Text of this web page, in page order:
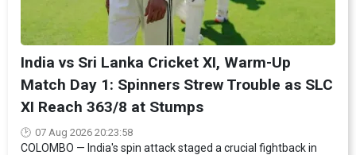
India vs Sri Lanka Cricket XI, Warm-Up
Match Day 1: Spinners Strew Trouble as SLC
XI Reach 363/8 at Stumps
07 Aug 2026 20:23:58
COLOMBO — India's spin attack staged a crucial fightback in